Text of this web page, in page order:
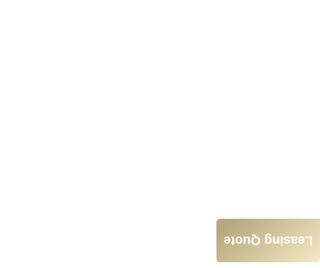
Leasing Quote